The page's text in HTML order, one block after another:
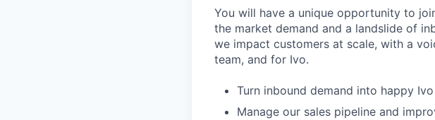
You will have a unique opportunity to
the market demand and a landslide of
we impact customers at scale, with a
team, and for Ivo.
Turn inbound demand into happy
Manage our sales pipeline and